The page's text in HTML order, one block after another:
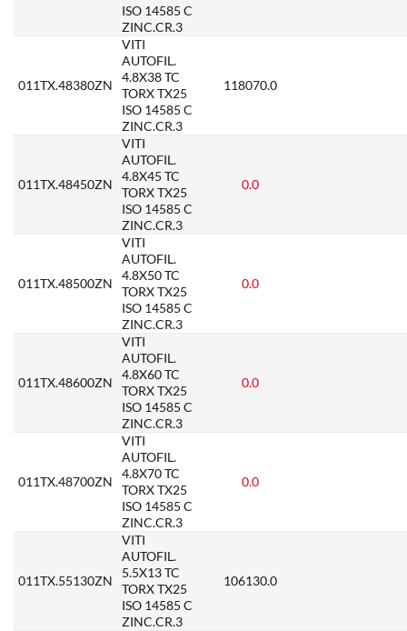
ISO 14585 C
ZINC.CR.3
011TX.48380ZN
VITI
AUTOFIL.
4.8X38 TC
TORX TX25
ISO 14585 C
ZINC.CR.3
118070.0
011TX.48450ZN
VITI
AUTOFIL.
4.8X45 TC
TORX TX25
ISO 14585 C
ZINC.CR.3
0.0
011TX.48500ZN
VITI
AUTOFIL.
4.8X50 TC
TORX TX25
ISO 14585 C
ZINC.CR.3
0.0
011TX.48600ZN
VITI
AUTOFIL.
4.8X60 TC
TORX TX25
ISO 14585 C
ZINC.CR.3
0.0
011TX.48700ZN
VITI
AUTOFIL.
4.8X70 TC
TORX TX25
ISO 14585 C
ZINC.CR.3
0.0
011TX.55130ZN
VITI
AUTOFIL.
5.5X13 TC
TORX TX25
ISO 14585 C
ZINC.CR.3
106130.0